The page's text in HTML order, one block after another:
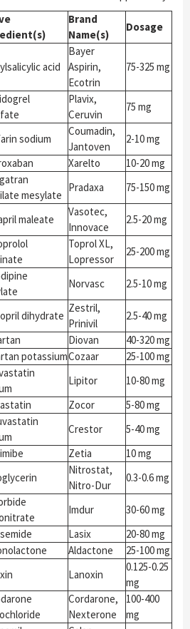
Brand
Name(s)
Dosage
acid
Bayer
Aspirin,
Ecotrin
75-325 mg
Plavix,
Ceruvin
75 mg
sodium
Coumadin,
Jantoven
2-10 mg
Xarelto
10-20 mg
mesylate
Pradaxa 75-150 mg
maleate
Vasotec,
Innovace
2.5-20 mg
Toprol XL,
Lopressor
25-200 mg
Norvasc 2.5-10 mg
dihydrate
Zestril,
Prinivil
2.5-40 mg
Diovan
40-320 mg
potassiumCozaar
25-100 mg
Lipitor
10-80 mg
Zocor
5-80 mg
Crestor
5-40 mg
Zetia
10 mg
Nitrostat,
Nitro-Dur
0.3-0.6 mg
Imdur
30-60 mg
Lasix
20-80 mg
Aldactone
25-100 mg
Lanoxin
0.125-0.25
mg
Cordarone,
Nexterone
100-400
mg